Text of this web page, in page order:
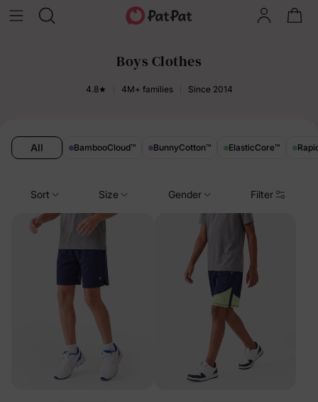
Boys Clothes
4.8★ 4M+ families Since 2014
All BambooCloud™ BunnyCotton™ ElasticCore™
Sort Size Gender Filter